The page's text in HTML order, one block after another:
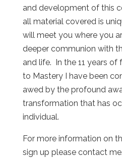
and development of this
all material covered is
will meet you where you
deeper communion with
and life. In the 11 years
to Mastery I have been
awed by the profound
transformation that has
individual.
For more information on
sign up please contact me.